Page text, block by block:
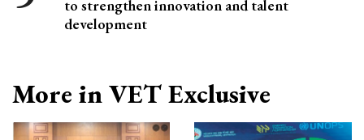
to strengthen innovation and talent
development
More in VET Exclusive